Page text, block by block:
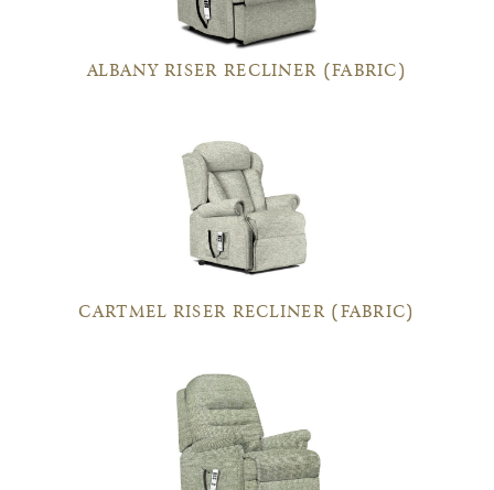
ALBANY RISER RECLINER (FABRIC)
CARTMEL RISER RECLINER (FABRIC)